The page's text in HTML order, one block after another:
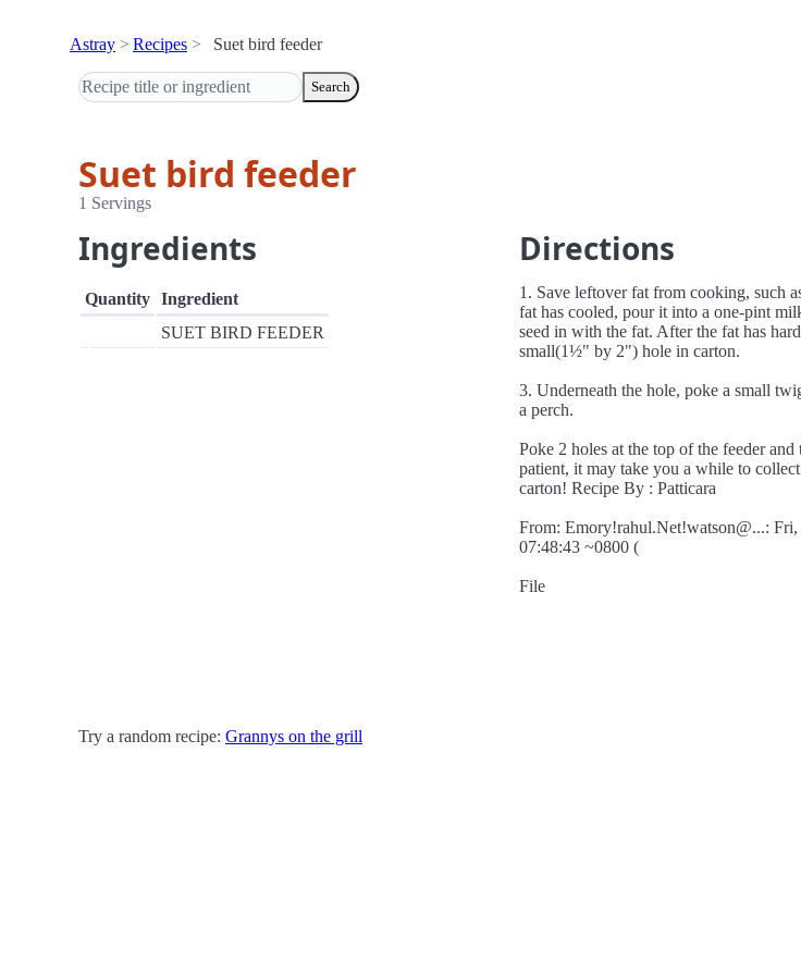
Astray Recipes Suet bird feeder
Search
Suet bird feeder
1 Servings
Ingredients
Quantity Ingredient
SUET BIRD FEEDER
Directions
1. Save leftover fat from cooking, such
fat has cooled, pour it into a one-pint
seed in with the fat. After the fat has
small(1½" by 2") hole in carton.
3. Underneath the hole, poke a small
a perch.
Poke 2 holes at the top of the feeder
patient, it may take you a while to
carton! Recipe By : Patticara
From: Emory!rahul.Net!watson@...:
07:48:43 ~0800 (
File
Try a random recipe: Grannys on the grill